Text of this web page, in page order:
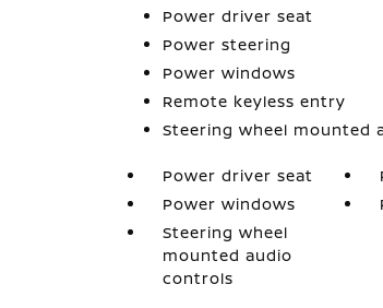
Power driver seat
Power steering
Power windows
Remote keyless entry
Steering wheel mounted
Power driver seat
Power windows
Steering wheel
mounted audio
controls